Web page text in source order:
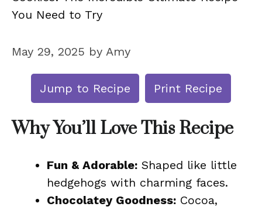
You Need to Try
May 29, 2025 by Amy
Jump to Recipe Print Recipe
Why You’ll Love This Recipe
Fun & Adorable: Shaped like little
hedgehogs with charming faces.
Chocolatey Goodness: Cocoa,